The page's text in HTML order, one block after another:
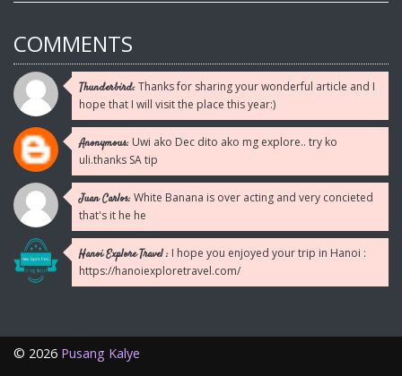
COMMENTS
Thunderbird:Thanks for sharing your wonderful article and I
hope that I will visit the place this year:)
Anonymous: Uwi ako Dec dito ako mg explore.. try ko
uli.thanks SA tip
Juan Carlos:White Banana is over acting and very concieted
that's it he he
Hanoi Explore Travel : I hope you enjoyed your trip in Hanoi :
https://hanoiexploretravel.com/
© 2026 Pusang Kalye